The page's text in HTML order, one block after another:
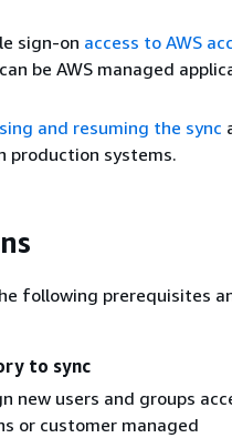
sign-on access to AWS
be AWS managed
and resuming the sync
production systems.
following prerequisites
to sync
new users and groups
or customer managed